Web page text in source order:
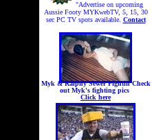
"Advertise on upcoming
Aussie Footy MYKwebTV, 5, 15, 30
sec PC TV spots available. Contact
Myk & Ralphy Sewer FightinCheck
out Myk's fighting pics
Click here